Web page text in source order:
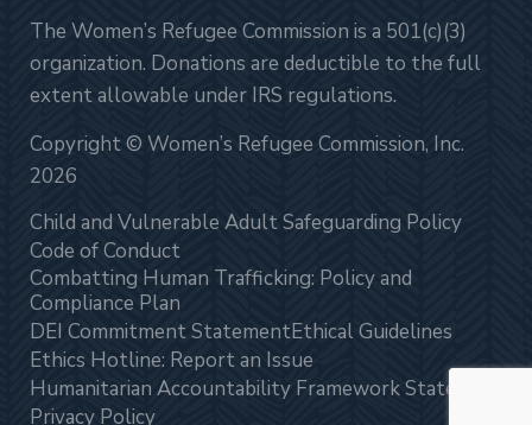
The Women’s Refugee Commission is a 501(c)(3)
organization. Donations are deductible to the full
extent allowable under IRS regulations.
Copyright © Women’s Refugee Commission, Inc.
2026
Child and Vulnerable Adult Safeguarding Policy
Code of Conduct
Combatting Human Trafficking: Policy and
Compliance Plan
DEI Commitment StatementEthical Guidelines
Ethics Hotline: Report an Issue
Humanitarian Accountability Framework Statement
Privacy Policy